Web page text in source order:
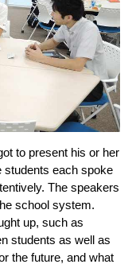
to present his or her
students each spoke
The speakers
school system.
up, such as
students as well as
the future, and what